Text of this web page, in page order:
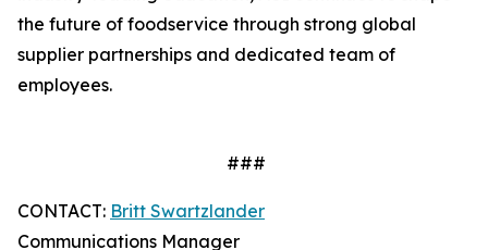
the future of foodservice through strong global
supplier partnerships and dedicated team of
employees.
###
CONTACT: Britt Swartzlander
Communications Manager